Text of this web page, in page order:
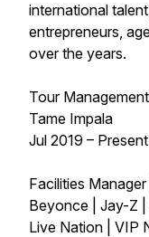
international
entrepreneurs,
over the years.
Tour Management
Tame Impala
Jul 2019 – Present
Facilities
Beyonce | Jay-Z
Live Nation | VIP